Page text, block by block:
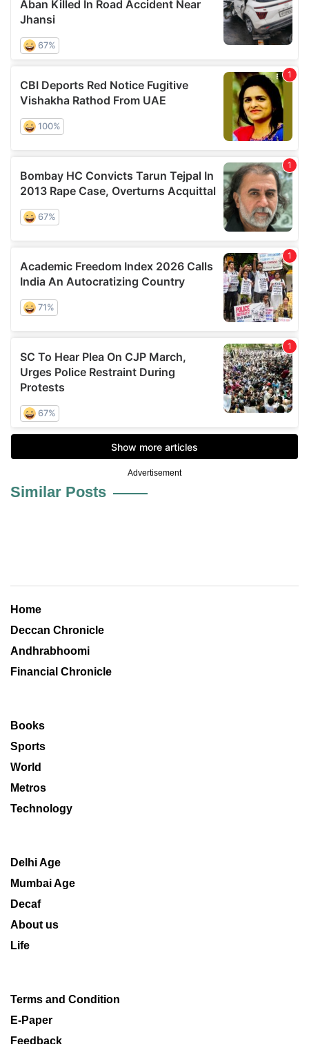
Advertisement
Similar Posts
Home
Deccan Chronicle
Andhrabhoomi
Financial Chronicle
Books
Sports
World
Metros
Technology
Delhi Age
Mumbai Age
Decaf
About us
Life
Terms and Condition
E-Paper
Feedback